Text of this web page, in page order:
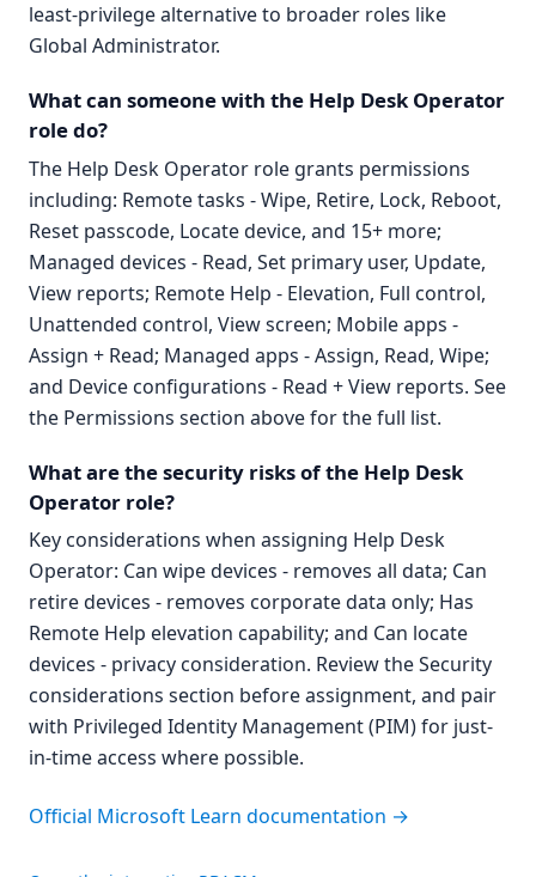
least-privilege alternative to broader roles like
Global Administrator.
What can someone with the Help Desk Operator
role do?
The Help Desk Operator role grants permissions
including: Remote tasks - Wipe, Retire, Lock, Reboot,
Reset passcode, Locate device, and 15+ more;
Managed devices - Read, Set primary user, Update,
View reports; Remote Help - Elevation, Full control,
Unattended control, View screen; Mobile apps -
Assign + Read; Managed apps - Assign, Read, Wipe;
and Device configurations - Read + View reports. See
the Permissions section above for the full list.
What are the security risks of the Help Desk
Operator role?
Key considerations when assigning Help Desk
Operator: Can wipe devices - removes all data; Can
retire devices - removes corporate data only; Has
Remote Help elevation capability; and Can locate
devices - privacy consideration. Review the Security
considerations section before assignment, and pair
with Privileged Identity Management (PIM) for just-
in-time access where possible.
Official Microsoft Learn documentation →